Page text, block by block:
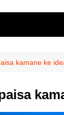
kamane ke